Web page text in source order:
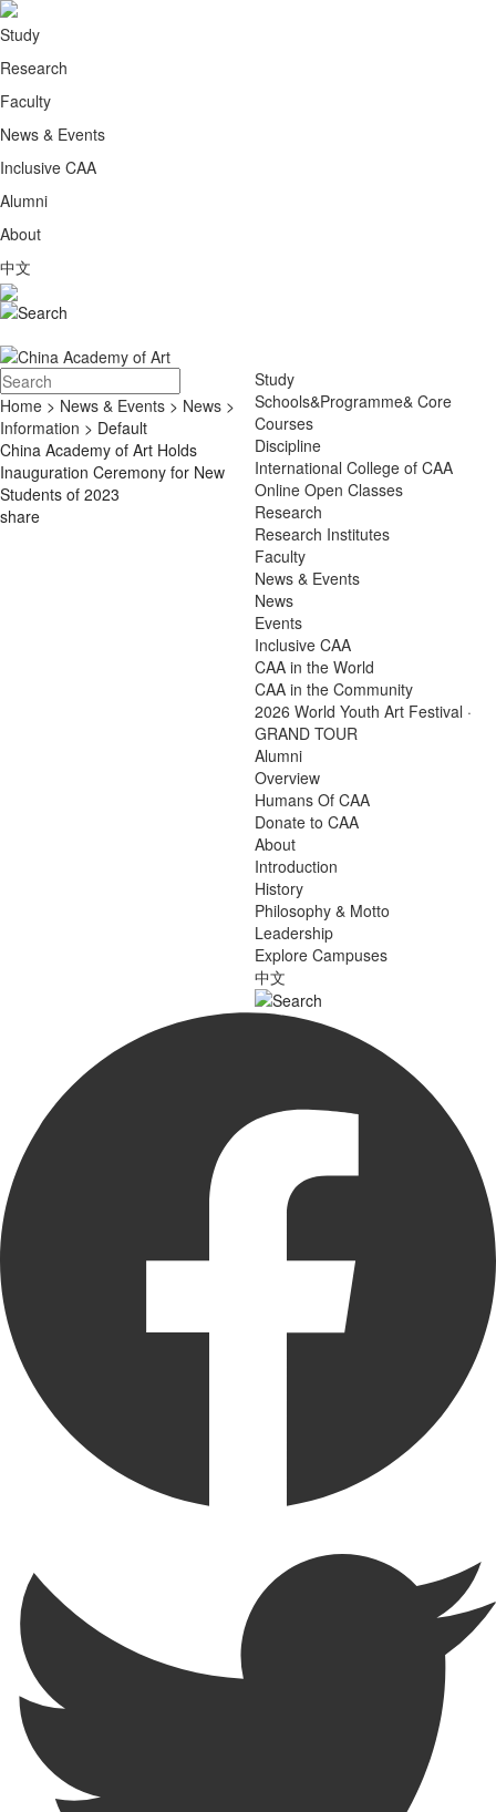
Study
Research
Faculty
News & Events
Inclusive CAA
Alumni
About
中文
Study
Schools&Programme& Core
Courses
Discipline
International College of CAA
Online Open Classes
Research
Research Institutes
Faculty
News & Events
News
Events
Inclusive CAA
CAA in the World
CAA in the Community
2026 World Youth Art Festival ·
GRAND TOUR
Alumni
Overview
Humans Of CAA
Donate to CAA
About
Introduction
History
Philosophy & Motto
Leadership
Explore Campuses
中文
Home > News & Events > News >
Information > Default
China Academy of Art Holds
Inauguration Ceremony for New
Students of 2023
share